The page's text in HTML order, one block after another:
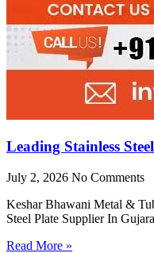
Leading Stainless
July 2, 2026 No Comments
Keshar Bhawani Metal &
Steel Plate Supplier In
Read More »